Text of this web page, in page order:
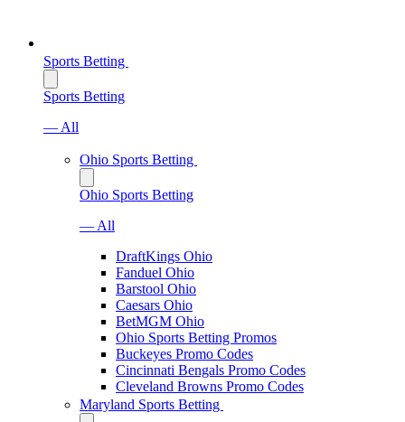
Sports Betting
Sports Betting
— All
Ohio Sports Betting
Ohio Sports Betting
— All
DraftKings Ohio
Fanduel Ohio
Barstool Ohio
Caesars Ohio
BetMGM Ohio
Ohio Sports Betting Promos
Buckeyes Promo Codes
Cincinnati Bengals Promo Codes
Cleveland Browns Promo Codes
Maryland Sports Betting